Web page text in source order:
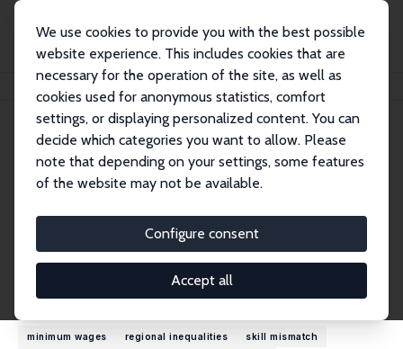
We use cookies to provide you with the best possible
website experience. This includes cookies that are
necessary for the operation of the site, as well as
cookies used for anonymous statistics, comfort
settings, or displaying personalized content. You can
decide which categories you want to allow. Please
note that depending on your settings, some features
of the website may not be available.
Configure consent
Accept all
János Köllö
János Köllö
Research Fellow
kollo.janos@krtk.hu
External Homepage
Research Interests
minimum wages regional inequalities
skill mismatch